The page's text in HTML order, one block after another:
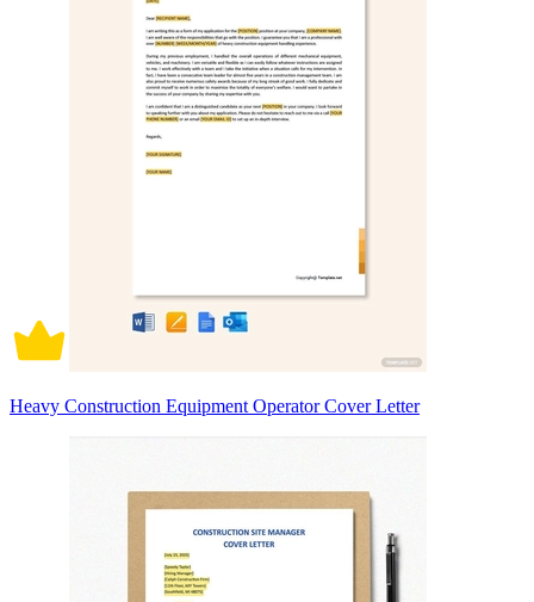
Heavy Construction Equipment Operator Cover Letter